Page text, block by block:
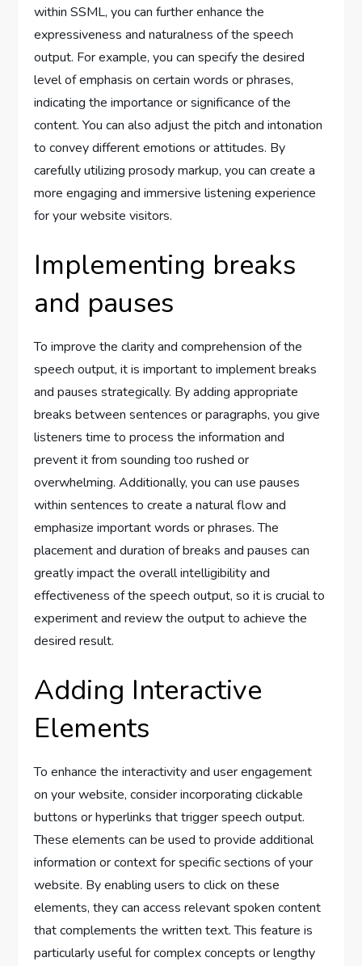
within SSML, you can further enhance the
expressiveness and naturalness of the speech
output. For example, you can specify the desired
level of emphasis on certain words or phrases,
indicating the importance or significance of the
content. You can also adjust the pitch and intonation
to convey different emotions or attitudes. By
carefully utilizing prosody markup, you can create a
more engaging and immersive listening experience
for your website visitors.
Implementing breaks
and pauses
To improve the clarity and comprehension of the
speech output, it is important to implement breaks
and pauses strategically. By adding appropriate
breaks between sentences or paragraphs, you give
listeners time to process the information and
prevent it from sounding too rushed or
overwhelming. Additionally, you can use pauses
within sentences to create a natural flow and
emphasize important words or phrases. The
placement and duration of breaks and pauses can
greatly impact the overall intelligibility and
effectiveness of the speech output, so it is crucial to
experiment and review the output to achieve the
desired result.
Adding Interactive
Elements
To enhance the interactivity and user engagement
on your website, consider incorporating clickable
buttons or hyperlinks that trigger speech output.
These elements can be used to provide additional
information or context for specific sections of your
website. By enabling users to click on these
elements, they can access relevant spoken content
that complements the written text. This feature is
particularly useful for complex concepts or lengthy